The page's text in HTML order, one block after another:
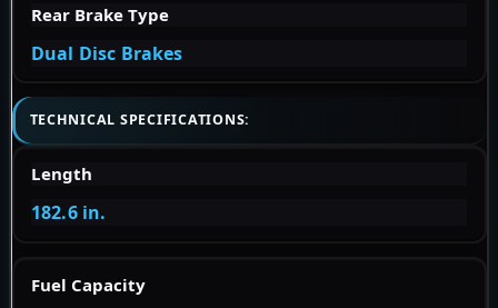
Rear Brake Type
Dual Disc Brakes
TECHNICAL SPECIFICATIONS:
Length
182.6 in.
Fuel Capacity